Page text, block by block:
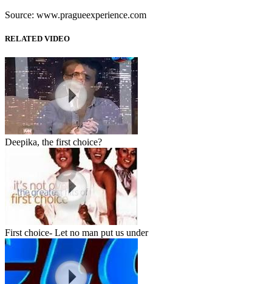
Source: www.pragueexperience.com
RELATED VIDEO
Deepika, the first choice?
First choice- Let no man put us under